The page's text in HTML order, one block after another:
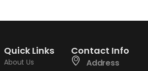
Quick Links
About Us
Contact Info
Address